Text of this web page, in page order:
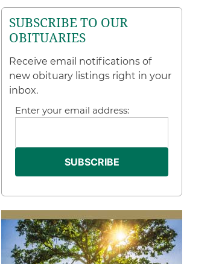
SUBSCRIBE TO OUR
OBITUARIES
Receive email notifications of
new obituary listings right in your
inbox.
Enter your email address: